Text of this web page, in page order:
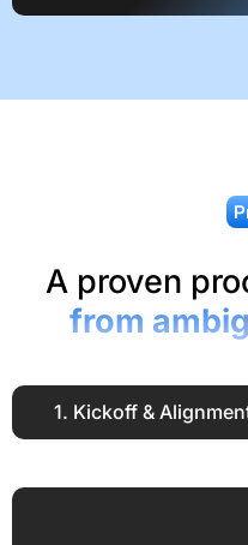
A proven
from
1. Kickoff &